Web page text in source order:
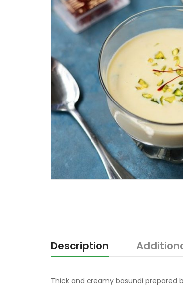
Description
Thick and creamy basundi prepared